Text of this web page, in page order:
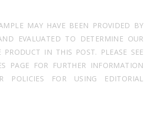
MAY HAVE BEEN PROVIDED BY
EVALUATED TO DETERMINE OUR
IN THIS POST. PLEASE SEE
PAGE FOR FURTHER INFORMATION
POLICIES FOR USING EDITORIAL